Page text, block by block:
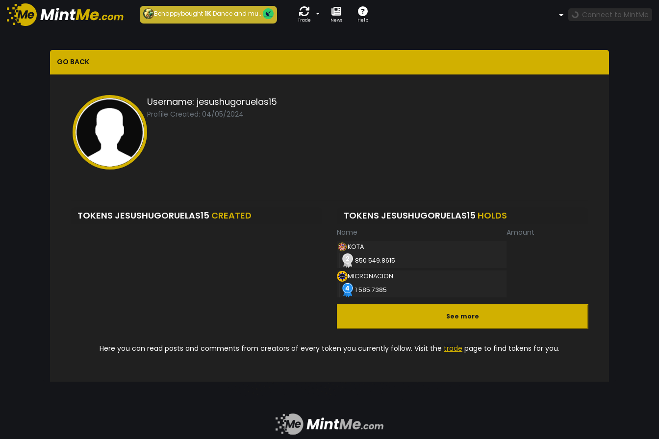
Behappybought1KDance and mu...
Trade News Help
Connect to MintMe
GO BACK
Username: jesushugoruelas15
Profile Created: 04/05/2024
TOKENS JESUSHUGORUELAS15 CREATED TOKENS JESUSHUGORUELAS15 HOLDS
Name Amount
KOTA
850 549.8615
MICRONACION
1 585.7385
See more
Here you can read posts and comments from creators of every token you currently follow. Visit the trade page to find tokens for you.